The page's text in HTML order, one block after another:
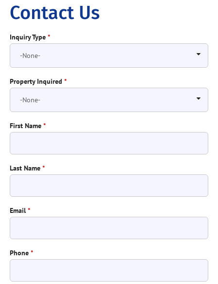
Contact Us
Inquiry Type *
Property Inquired *
First Name *
Last Name *
Email *
Phone *